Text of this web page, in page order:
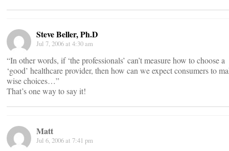
Steve Beller, Ph.D
Jul 7, 2006 at 4:30 am
“In other words, if ‘the professionals’ can’t measure how to choose a
‘good’ healthcare provider, then how can we expect consumers to
wise choices…”
That’s one way to say it!
Matt
Jul 6, 2006 at 7:41 pm